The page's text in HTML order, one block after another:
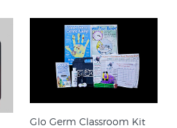
Glo Germ Classroom Kit